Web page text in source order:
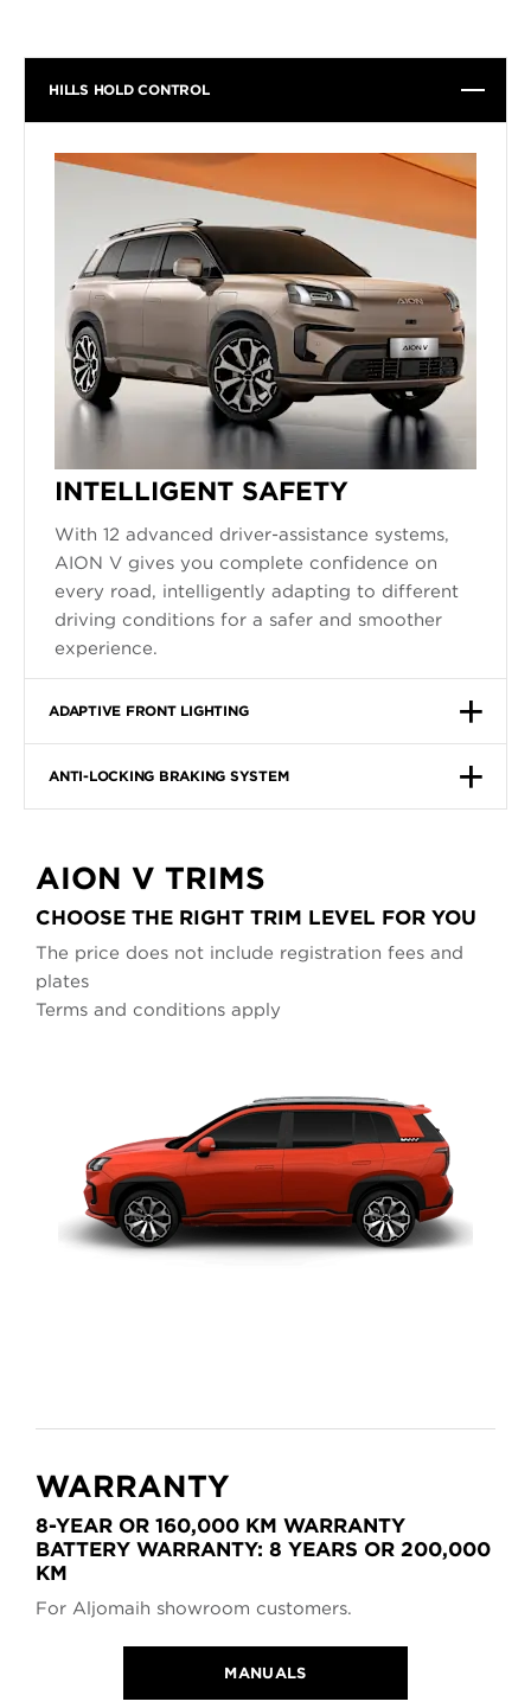
HILLS HOLD CONTROL
INTELLIGENT SAFETY
With 12 advanced driver-assistance systems,
AION V gives you complete confidence on
every road, intelligently adapting to different
driving conditions for a safer and smoother
experience.
ADAPTIVE FRONT LIGHTING
ANTI-LOCKING BRAKING SYSTEM
AION V TRIMS
CHOOSE THE RIGHT TRIM LEVEL FOR YOU
The price does not include registration fees and
plates
Terms and conditions apply
WARRANTY
8-YEAR OR 160,000 KM WARRANTY
BATTERY WARRANTY: 8 YEARS OR 200,000
KM
For Aljomaih showroom customers.
MANUALS